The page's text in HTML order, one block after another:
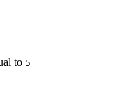
to 5